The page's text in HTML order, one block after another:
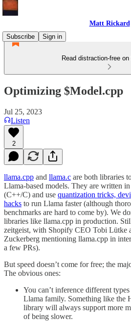
Matt Rickard
Subscribe
Sign in
Read distraction-free
Optimizing $Model.cpp
Jul 25, 2023
Listen
2
llama.cpp and llama.c are both libraries
Llama-based models. They are written
(C++/C) and use quantization tricks,
hacks to run Llama faster (although
benchmarks are hard to come by). We
libraries like llama.cpp in production.
zeitgeist, with Shopify CEO Tobi Lütke
Zuckerberg mentioning llama.cpp in
a few PRs).
But speed doesn’t come for free; the
The obvious ones:
You can’t inference different
Llama family. Something like the
library will always support more
of being slower.